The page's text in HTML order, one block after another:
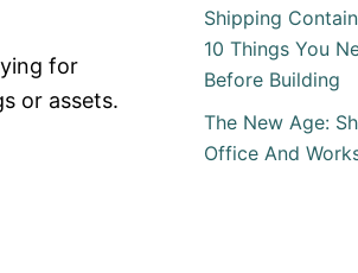
for
or assets.
Shipping
10 Things You
Before Building
The New Age:
Office And